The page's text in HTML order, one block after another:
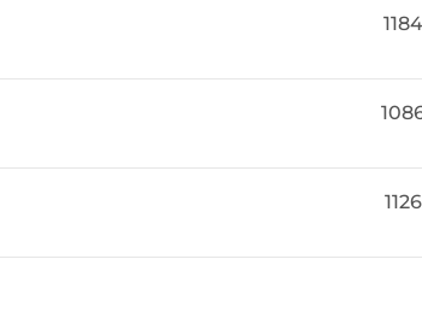
1184
1126